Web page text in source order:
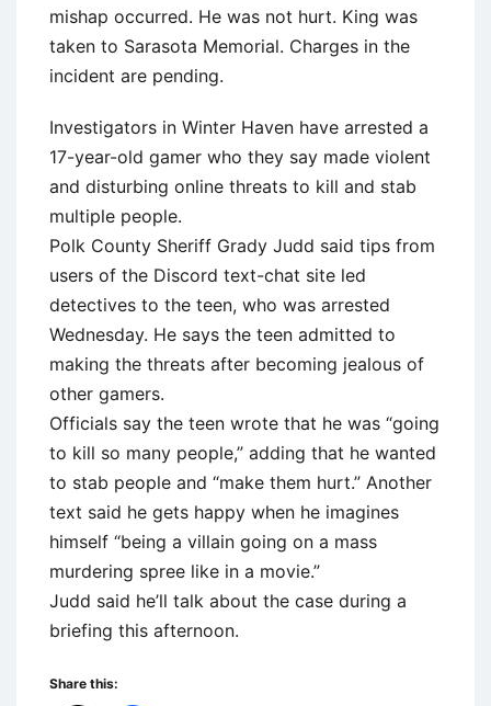
mishap occurred. He was not hurt. King was
taken to Sarasota Memorial. Charges in the
incident are pending.
Investigators in Winter Haven have arrested a
17-year-old gamer who they say made violent
and disturbing online threats to kill and stab
multiple people.
Polk County Sheriff Grady Judd said tips from
users of the Discord text-chat site led
detectives to the teen, who was arrested
Wednesday. He says the teen admitted to
making the threats after becoming jealous of
other gamers.
Officials say the teen wrote that he was “going
to kill so many people,” adding that he wanted
to stab people and “make them hurt.” Another
text said he gets happy when he imagines
himself “being a villain going on a mass
murdering spree like in a movie.”
Judd said he’ll talk about the case during a
briefing this afternoon.
Share this: